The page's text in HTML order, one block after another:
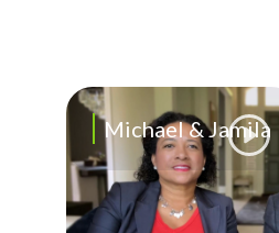
Michael & Jamila